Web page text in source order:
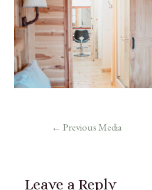
← Previous Media
Leave a Reply